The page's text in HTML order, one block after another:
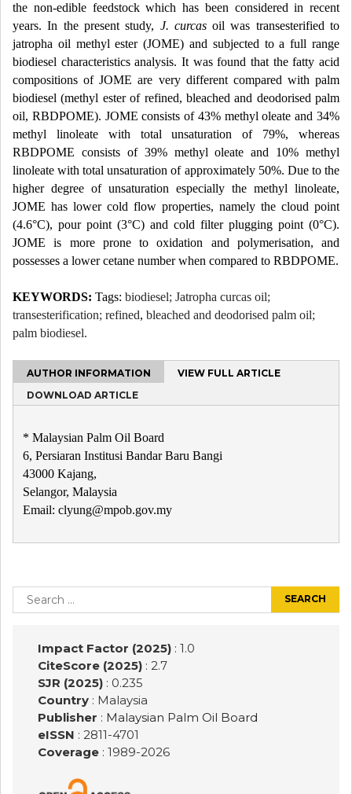
the non-edible feedstock which has been considered in recent
years. In the present study, J. curcasoil was transesterified to
jatropha oil methyl ester (JOME) and subjected to a full range
biodiesel characteristics analysis. It was found that the fatty acid
compositions of JOME are very different compared with palm
biodiesel (methyl ester of refined, bleached and deodorised palm
oil, RBDPOME). JOME consists of 43% methyl oleate and 34%
methyl linoleate with total unsaturation of 79%, whereas
RBDPOME consists of 39% methyl oleate and 10% methyl
linoleate with total unsaturation of approximately 50%. Due to the
higher degree of unsaturation especially the methyl linoleate,
JOME has lower cold flow properties, namely the cloud point
(4.6°C), pour point (3°C) and cold filter plugging point (0°C).
JOME is more prone to oxidation and polymerisation, and
possesses a lower cetane number when compared to RBDPOME.
KEYWORDS: Tags: biodiesel; Jatropha curcas oil;
transesterification; refined, bleached and deodorised palm oil;
palm biodiesel.
AUTHOR INFORMATION
VIEW FULL ARTICLE
DOWNLOAD ARTICLE
* Malaysian Palm Oil Board
6, Persiaran Institusi Bandar Baru Bangi
43000 Kajang,
Selangor, Malaysia
Email: clyung@mpob.gov.my
navigation
Search
for:
Impact Factor (2025): 1.0
CiteScore (2025): 2.7
SJR (2025): 0.235
Country: Malaysia
Publisher : Malaysian Palm Oil Board
eISSN : 2811-4701
Coverage: 1989-2026